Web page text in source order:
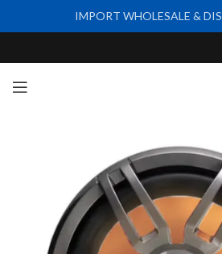
IMPORT WHOLESALE &